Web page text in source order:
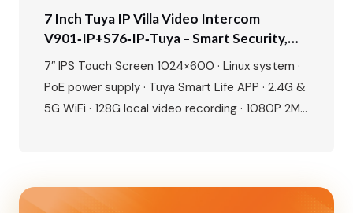
7 Inch Tuya IP Villa Video Intercom
V901‑IP+S76‑IP‑Tuya – Smart Security,
Seamless Control, Built For Modern Living
7″ IPS Touch Screen 1024×600 · Linux system ·
PoE power supply · Tuya Smart Life APP · 2.4G &
5G WiFi · 128G local video recording · 1080P 2MP